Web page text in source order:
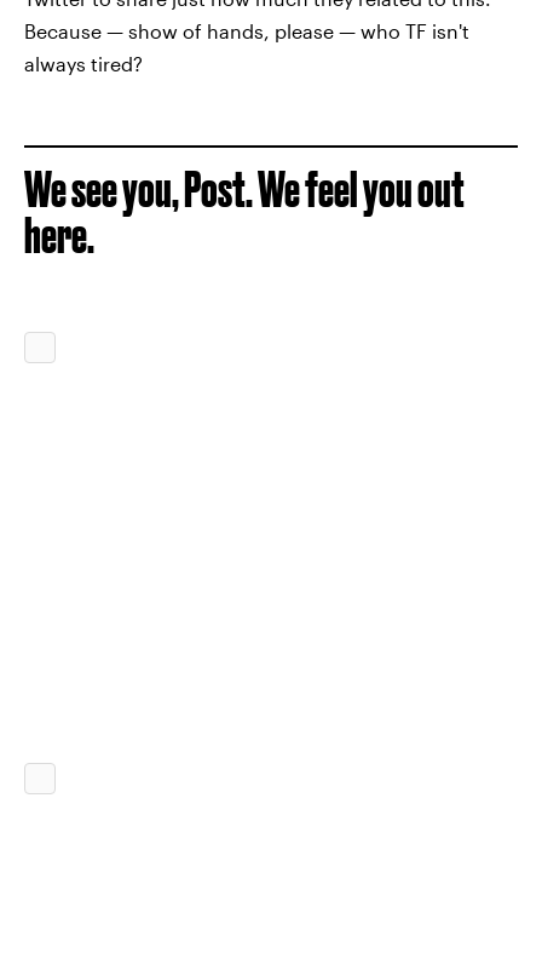
Because — show of hands, please — who TF isn't
always tired?
We see you, Post. We feel you out
here.